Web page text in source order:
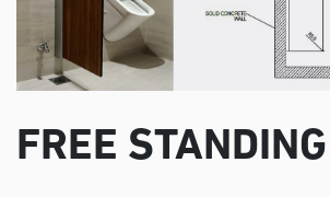
FREE STANDING